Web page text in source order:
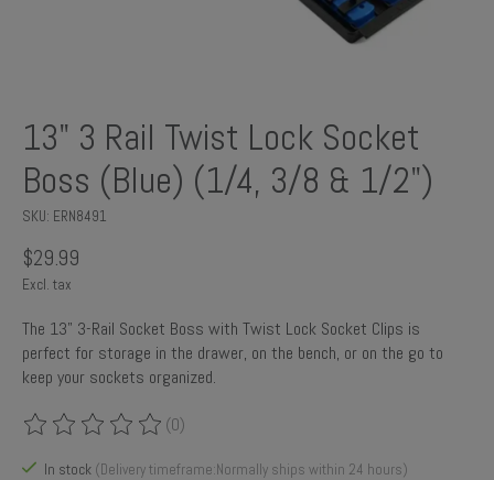
13" 3 Rail Twist Lock Socket
Boss (Blue) (1/4, 3/8 & 1/2")
SKU: ERN8491
$29.99
Excl. tax
The 13" 3-Rail Socket Boss with Twist Lock Socket Clips is
perfect for storage in the drawer, on the bench, or on the go to
keep your sockets organized.
The rating of this product is
(0)
In stock (Delivery timeframe:Normally ships within 24 hours)